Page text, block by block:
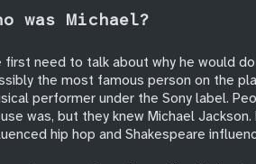
was Michael?
first need to talk about why he would
the most famous person on the
performer under the Sony label.
was, but they knew Michael
hip hop and Shakespeare